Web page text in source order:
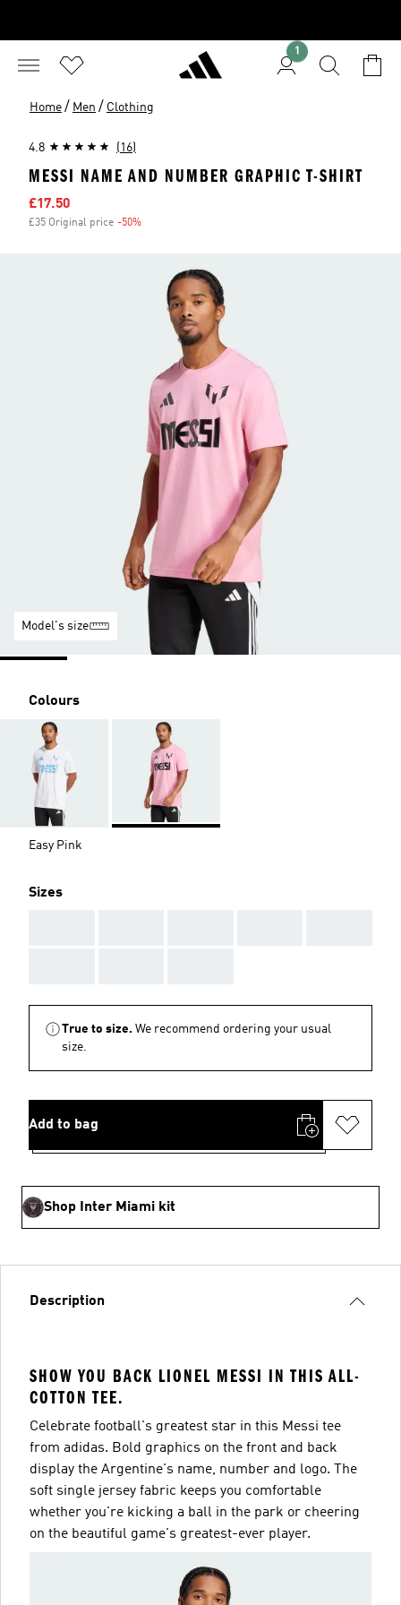
1
Home / Men / Clothing
4.8 (16)
MESSI NAME AND NUMBER GRAPHIC T-SHIRT
Sale price
£17.50
£35 Original price -50%
Model's size
Colours
Easy Pink
Sizes
True to size. We recommend ordering your usual
size.
Add to bag
Shop Inter Miami kit
Description
SHOW YOU BACK LIONEL MESSI IN THIS ALL-
COTTON TEE.
Celebrate football's greatest star in this Messi tee
from adidas. Bold graphics on the front and back
display the Argentine's name, number and logo. The
soft single jersey fabric keeps you comfortable
whether you're kicking a ball in the park or cheering
on the beautiful game's greatest-ever player.